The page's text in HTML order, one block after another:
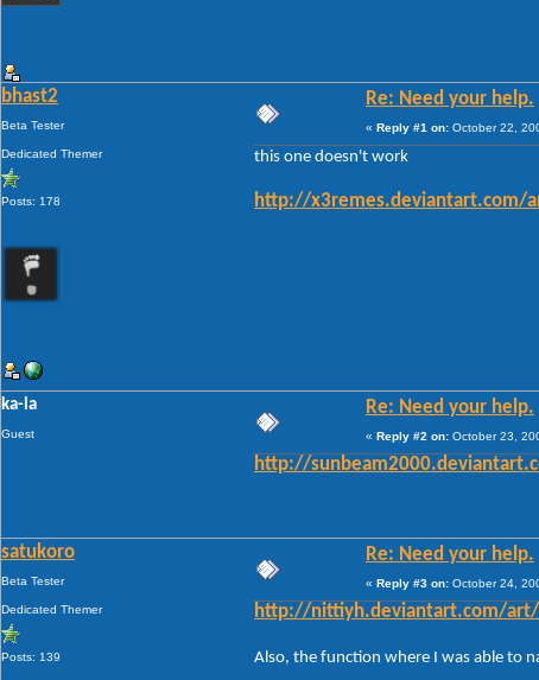
bhast2
Beta Tester
Dedicated Themer
Posts: 178
Re: Need your help.
« Reply #1 on: October 22,
this one doesn't work
http://x3remes.deviantart.com/
ka-la
Guest
Re: Need your help.
« Reply #2 on: October 23,
http://
satukoro
Beta Tester
Dedicated Themer
Posts: 139
Re: Need your help.
« Reply #3 on: October 24,
http://nittiyh.deviantart.com/art/
Also, the function where I was able to